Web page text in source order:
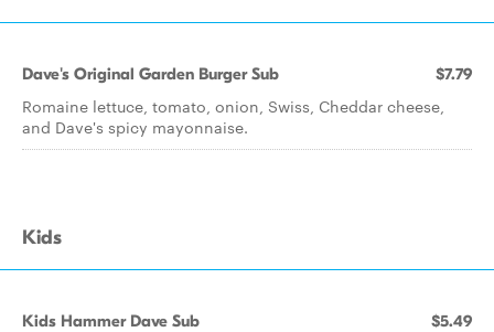
Dave's Original Garden Burger Sub $7.79
Romaine lettuce, tomato, onion, Swiss, Cheddar cheese,
and Dave's spicy mayonnaise.
Kids
Kids Hammer Dave Sub $5.49